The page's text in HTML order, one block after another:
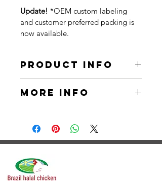
Update! *OEM custom labeling
and customer preferred packing is
now available.
Product Info
exporters of Chicken Gizzards . Our
are ISO certified. With our current
More Info
Packaging: Vacuum Packing
Packing Specifications:
5 X 2 Kilograms / Carton (10
Kilograms)